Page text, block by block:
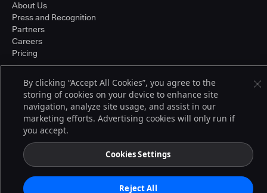
About Us
Press and Recognition
Partners
Careers
Pricing
© 2026 CloudBees, Inc., CloudBees® and the Infinity logo® are registered
trademarks of CloudBees, Inc. in the United States and may be registered in
other countries. Other products or brand names may be trademarks or
registered trademarks of CloudBees, Inc. or their respective holders.
Terms of Service
By clicking “Accept All Cookies”, you agree to the
storing of cookies on your device to enhance site
navigation, analyze site usage, and assist in our
marketing efforts. Advertising cookies will only run if
you accept.
Cookies Settings
Reject All